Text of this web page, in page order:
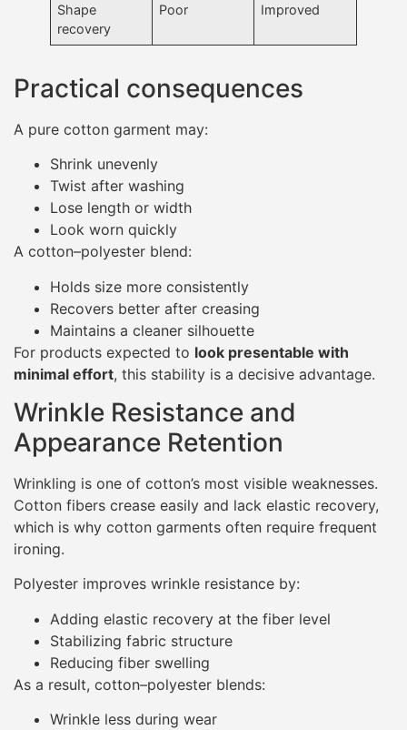
Shape
recovery
Poor Improved
Practical consequences
A pure cotton garment may:
Shrink unevenly
Twist after washing
Lose length or width
Look worn quickly
A cotton–polyester blend:
Holds size more consistently
Recovers better after creasing
Maintains a cleaner silhouette
For products expected to look presentable with
minimal effort, this stability is a decisive advantage.
Wrinkle Resistance and
Appearance Retention
Wrinkling is one of cotton’s most visible weaknesses.
Cotton fibers crease easily and lack elastic recovery,
which is why cotton garments often require frequent
ironing.
Polyester improves wrinkle resistance by:
Adding elastic recovery at the fiber level
Stabilizing fabric structure
Reducing fiber swelling
As a result, cotton–polyester blends:
Wrinkle less during wear